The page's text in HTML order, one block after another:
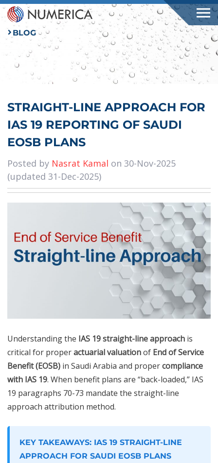
BLOG
STRAIGHT-LINE APPROACH FOR
IAS 19 REPORTING OF SAUDI
EOSB PLANS
Posted by Nasrat Kamal on 30-Nov-2025
(updated 31-Dec-2025)
Understanding the IAS 19straight-line approach is
critical for properactuarial valuationof End of Service
Benefit (EOSB) in Saudi Arabia and propercompliance
with IAS 19. When benefit plans are “back-loaded,” IAS
19 paragraphs 70-73 mandate the straight-line
approach attribution method.
KEY TAKEAWAYS: IAS 19 STRAIGHT-LINE
APPROACH FOR SAUDI EOSB PLANS